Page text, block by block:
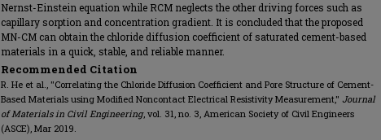
Nernst-Einstein equation while RCM neglects the other driving forces such as
capillary sorption and concentration gradient. It is concluded that the proposed
MN-CM can obtain the chloride diffusion coefficient of saturated cement-based
materials in a quick, stable, and reliable manner.
Recommended Citation
R. He et al., "Correlating the Chloride Diffusion Coefficient and Pore Structure of Cement-
Based Materials using Modified Noncontact Electrical Resistivity Measurement," Journal
of Materials in Civil Engineering, vol. 31, no. 3, American Society of Civil Engineers
(ASCE), Mar 2019.